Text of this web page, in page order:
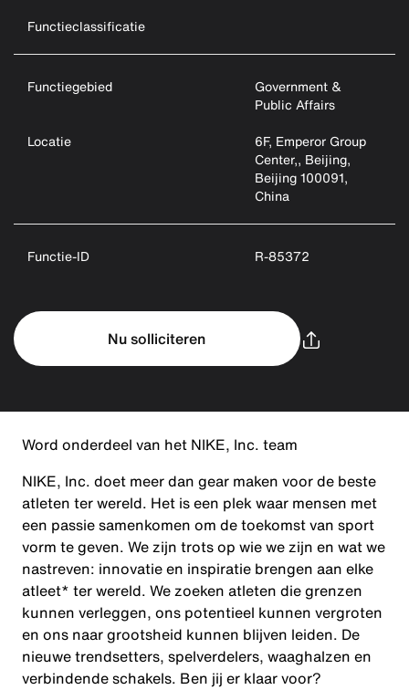
Functieclassificatie
Functiegebied
Government &
Public Affairs
Locatie
6F, Emperor Group
Center,, Beijing,
Beijing 100091,
China
Functie-ID R-85372
Nu solliciteren
Word onderdeel van het NIKE, Inc. team
NIKE, Inc. doet meer dan gear maken voor de beste
atleten ter wereld. Het is een plek waar mensen met
een passie samenkomen om de toekomst van sport
vorm te geven. We zijn trots op wie we zijn en wat we
nastreven: innovatie en inspiratie brengen aan elke
atleet* ter wereld. We zoeken atleten die grenzen
kunnen verleggen, ons potentieel kunnen vergroten
en ons naar grootsheid kunnen blijven leiden. De
nieuwe trendsetters, spelverdelers, waaghalzen en
verbindende schakels. Ben jij er klaar voor?